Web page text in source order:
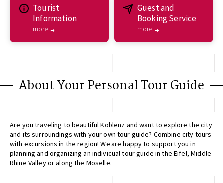
Tourist
Information
more
Guest and
Booking Service
more
About Your Personal Tour Guide
Are you traveling to beautiful Koblenz and want to explore the city
and its surroundings with your own tour guide? Combine city tours
with excursions in the region! We are happy to support you in
planning and organizing an individual tour guide in the Eifel, Middle
Rhine Valley or along the Moselle.